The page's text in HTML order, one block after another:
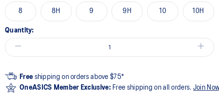
8 8H 9 9H 10 10H
Quantity:
Free shipping on orders above $75*
OneASICS Member Exclusive: Free shipping on all orders. Join